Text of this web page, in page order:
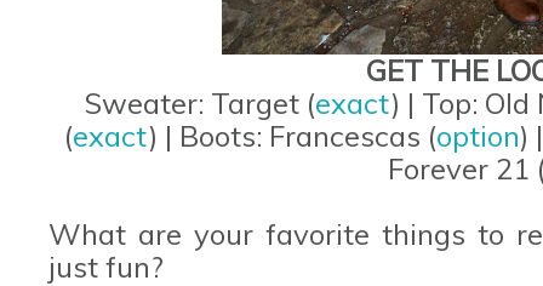
GET THE
Sweater: Target (exact) | Top: Old
(exact) | Boots: Francescas (option)
Forever 21
What are your favorite things to
just fun?